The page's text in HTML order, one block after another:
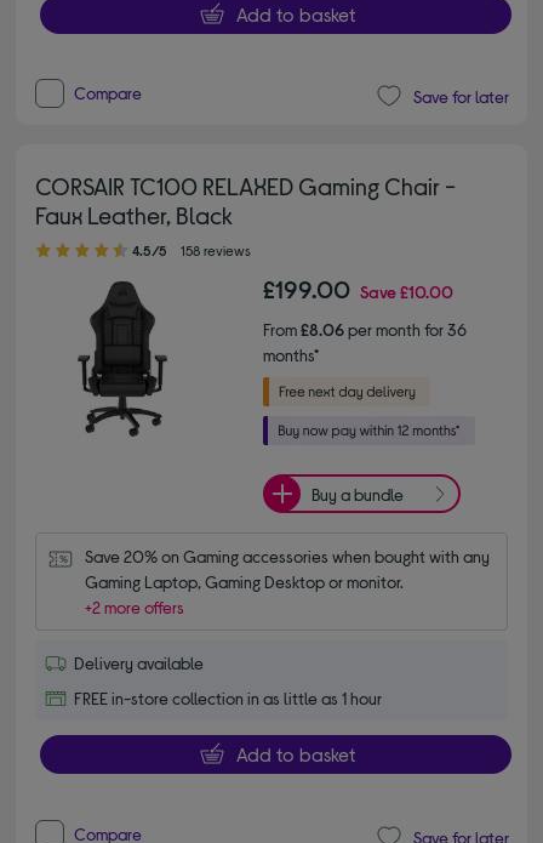
Add to basket
Compare Save for later
CORSAIR TC100 RELAXED Gaming Chair -
Faux Leather, Black
4.50 out of 5 stars
4.5/5 158 reviews
£199.00 Save£10.00
From£8.06per month for 36
months*
Buy a bundle
Save 20% on Gaming accessories when bought with any
Gaming Laptop, Gaming Desktop or monitor.
+2 more offers
Delivery available
FREE in-store collection in as little as 1 hour
Add to basket
Compare Save for later